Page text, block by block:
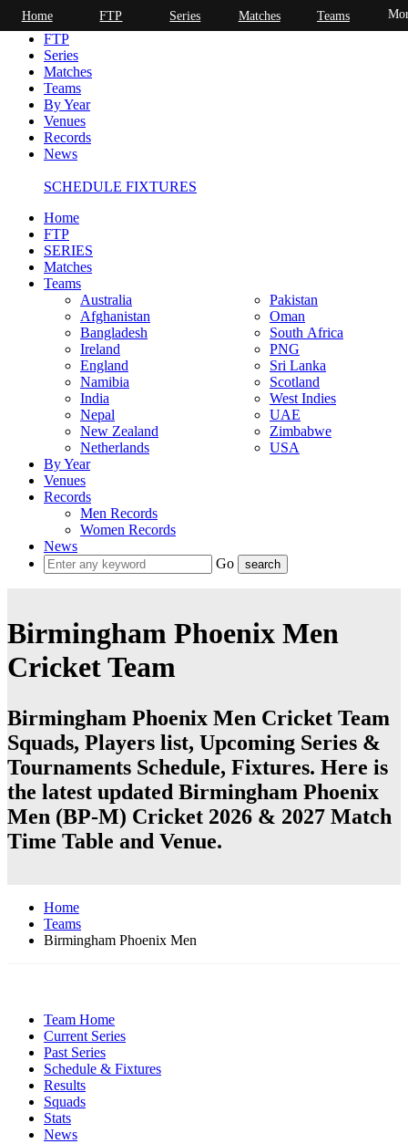
Home
FTP
Series
Matches
Teams
By Year
Venues
Records
News
SCHEDULE FIXTURES
Home
FTP
SERIES
Matches
Teams
Australia
Afghanistan
Bangladesh
Ireland
England
Namibia
India
Nepal
New Zealand
Netherlands
Pakistan
Oman
South Africa
PNG
Sri Lanka
Scotland
West Indies
UAE
Zimbabwe
USA
By Year
Venues
Records
Men Records
Women Records
News
Go
Birmingham Phoenix Men
Cricket Team
Birmingham Phoenix Men Cricket Team
Squads, Players list, Upcoming Series &
Tournaments Schedule, Fixtures. Here is
the latest updated Birmingham Phoenix
Men (BP-M) Cricket 2026 & 2027 Match
Time Table and Venue.
Home
Teams
Birmingham Phoenix Men
Team Home
Current Series
Past Series
Schedule & Fixtures
Results
Squads
Stats
News
Home FTP Series Matches Teams